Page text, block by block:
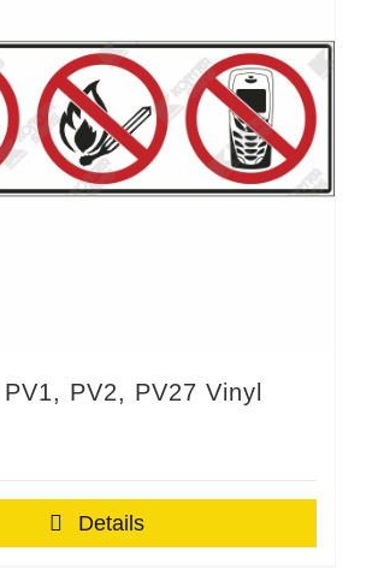
PV2, PV27 Vinyl
Details